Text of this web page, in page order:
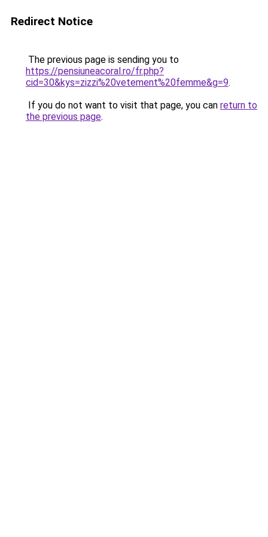
Redirect Notice
The previous page is sending you to
https://pensiuneacoral.ro/fr.php?
cid=30&kys=zizzi%20vetement%20femme&g=9.
If you do not want to visit that page, you can return to
the previous page.